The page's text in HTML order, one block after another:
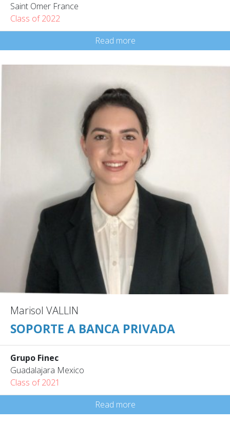
Saint Omer France
Class of 2022
Read more
Marisol VALLIN
SOPORTE A BANCA PRIVADA
Grupo Finec
Guadalajara Mexico
Class of 2021
Read more